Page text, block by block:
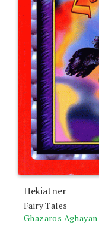
Hekiatner
Fairy Tales
Ghazaros Aghayan